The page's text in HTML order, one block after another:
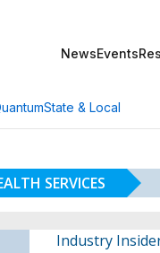
NewsEvents
State & Local
SERVICES
Industry